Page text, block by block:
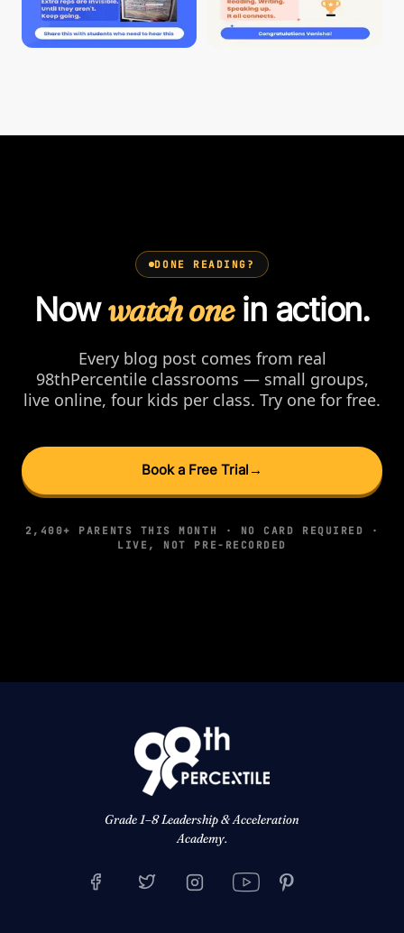
DONE READING?
Nowwatch onein action.
Every blog post comes from real
98thPercentile classrooms — small groups,
live online, four kids per class. Try one for free.
Book a Free Trial →
2,400+ PARENTS THIS MONTH · NO CARD REQUIRED ·
LIVE, NOT PRE-RECORDED
Grade 1–8 Leadership & Acceleration
Academy.